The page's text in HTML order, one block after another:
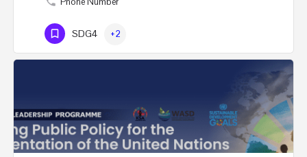
SDG4 +2